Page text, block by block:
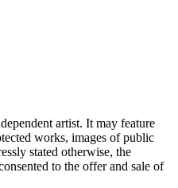
artist. It may feature
works, images of public
stated otherwise, the
to the offer and sale of